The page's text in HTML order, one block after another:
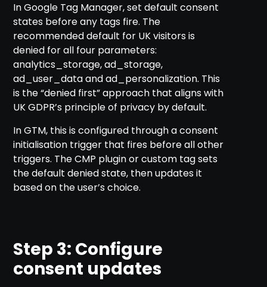
In Google Tag Manager, set default consent
states before any tags fire. The
recommended default for UK visitors is
denied for all four parameters:
analytics_storage, ad_storage,
ad_user_data and ad_personalization. This
is the “denied first” approach that aligns with
UK GDPR’s principle of privacy by default.
In GTM, this is configured through a consent
initialisation trigger that fires before all other
triggers. The CMP plugin or custom tag sets
the default denied state, then updates it
based on the user’s choice.
Step 3: Configure
consent updates